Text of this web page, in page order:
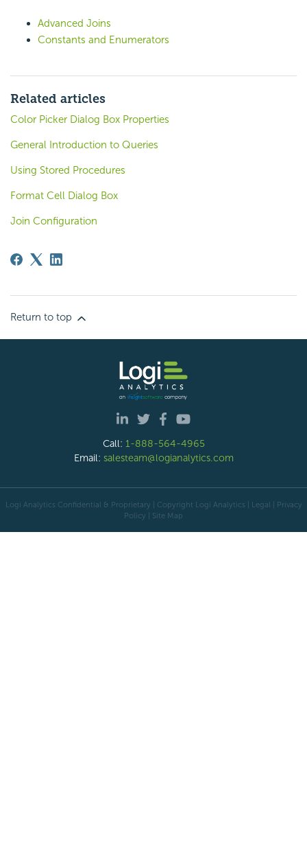
Advanced Joins
Constants and Enumerators
Related articles
Color Picker Dialog Box Properties
General Introduction to Queries
Using Stored Procedures
Format Cell Dialog Box
Join Configuration
Return to top
Call: 1-888-564-4965
Email: salesteam@logianalytics.com
Logi Analytics Confidential & Proprietary | Copyright Logi Analytics | Legal | Privacy
Policy | Site Map